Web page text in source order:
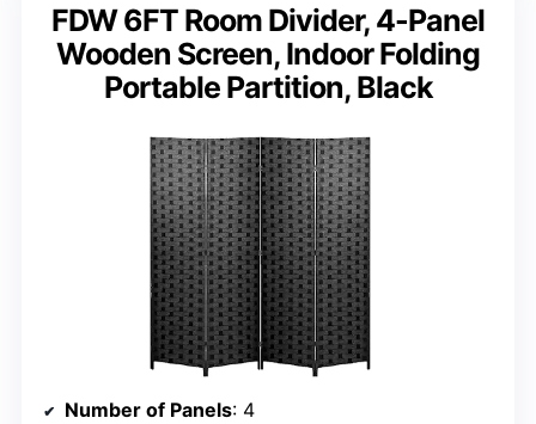
FDW 6FT Room Divider, 4-Panel
Wooden Screen, Indoor Folding
Portable Partition, Black
Number of Panels: 4